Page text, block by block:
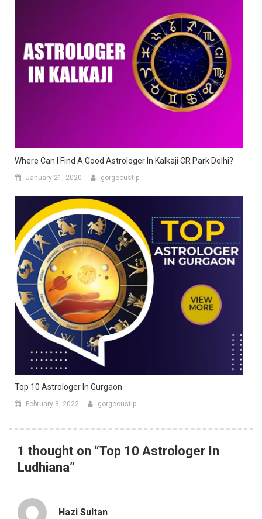
Where Can I Find A Good Astrologer In Kalkaji CR Park Delhi?
January 21, 2020 gorgeoustip
Top 10 Astrologer In Gurgaon
February 3, 2022 gorgeoustip
1 thought on “Top 10 Astrologer In
Ludhiana”
Hazi Sultan